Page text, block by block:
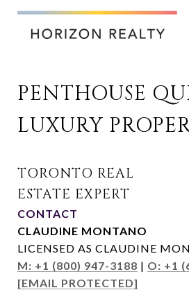
PENTHOUSE
LUXURY
CONTACT
CLAUDINE MONTANO
LICENSED AS CLAUDINE
M: +1 (800) 947-3188 | O: +1
[EMAIL PROTECTED]